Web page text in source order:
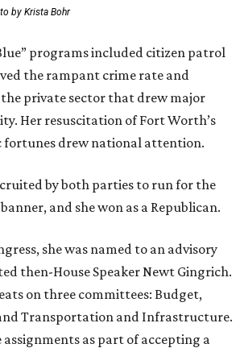
by Krista Bohr
programs included citizen patrol
the rampant crime rate and
private sector that drew major
Her resuscitation of Fort Worth’s
fortunes drew national attention.
by both parties to run for the
and she won as a Republican.
she was named to an advisory
then-House Speaker Newt Gingrich.
on three committees: Budget,
Transportation and Infrastructure.
assignments as part of accepting a